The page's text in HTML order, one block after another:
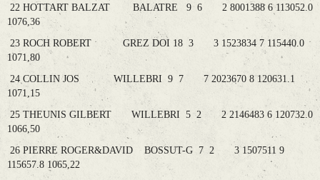
22 HOTTART BALZAT BALATRE 9 6 2 8001388 6 113052.0
1076,36
23 ROCH ROBERT GREZ DOI 18 3 3 1523834 7 115440.0
1071,80
24 COLLIN JOS WILLEBRI 9 7 7 2023670 8 120631.1
1071,15
25 THEUNIS GILBERT WILLEBRI 5 2 2 2146483 6 120732.0
1066,50
26 PIERRE ROGER&DAVID BOSSUT-G 7 2 3 1507511 9
115657.8 1065,22